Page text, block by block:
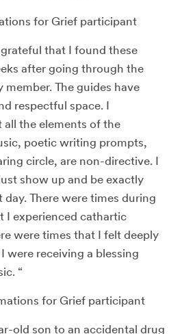
for Grief participant
that I found these
after going through the
member. The guides have
respectful space. I
all the elements of the
poetic writing prompts,
circle, are non-directive. I
show up and be exactly
There were times during
I experienced cathartic
were times that I felt deeply
were receiving a blessing
“
for Grief participant
old son to an accidental drug